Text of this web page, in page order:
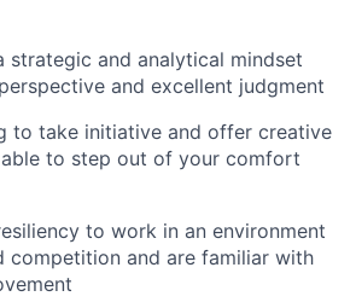
strategic and analytical mindset
and excellent judgment
to take initiative and offer creative
to step out of your comfort
to work in an environment
competition and are familiar with